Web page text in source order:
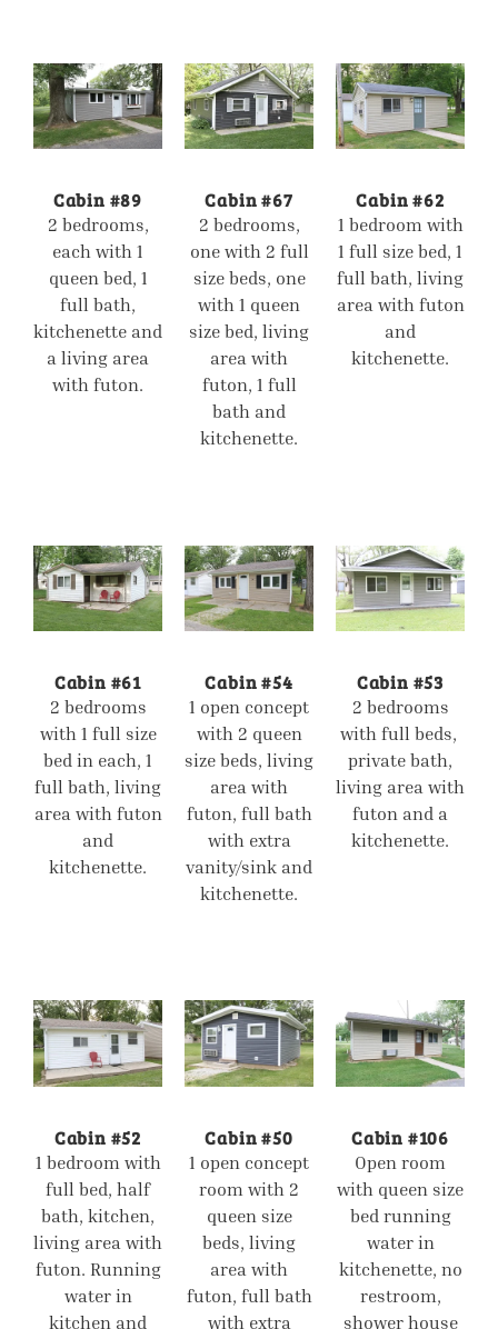
Cabin #89
2 bedrooms,
each with 1
queen bed, 1
full bath,
kitchenette and
a living area
with futon.
Cabin #67
2 bedrooms,
one with 2 full
size beds, one
with 1 queen
size bed, living
area with
futon, 1 full
bath and
kitchenette.
Cabin #62
1 bedroom with
1 full size bed, 1
full bath, living
area with futon
and
kitchenette.
Cabin #61
2 bedrooms
with 1 full size
bed in each, 1
full bath, living
area with futon
and
kitchenette.
Cabin #54
1 open concept
with 2 queen
size beds, living
area with
futon, full bath
with extra
vanity/sink and
kitchenette.
Cabin #53
2 bedrooms
with full beds,
private bath,
living area with
futon and a
kitchenette.
Cabin #52
1 bedroom with
full bed, half
bath, kitchen,
living area with
futon. Running
water in
kitchen and
Cabin #50
1 open concept
room with 2
queen size
beds, living
area with
futon, full bath
with extra
Cabin #106
Open room
with queen size
bed running
water in
kitchenette, no
restroom,
shower house